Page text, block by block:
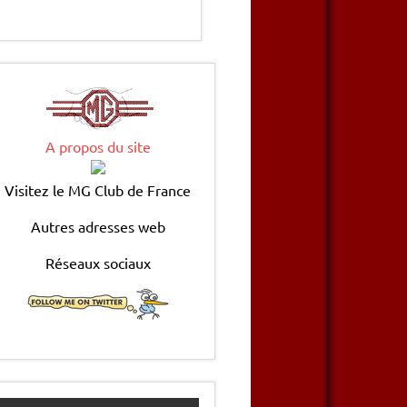
A propos du site
Visitez le MG Club de France
Autres adresses web
Réseaux sociaux